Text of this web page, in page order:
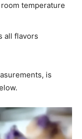
temperature
all flavors
is